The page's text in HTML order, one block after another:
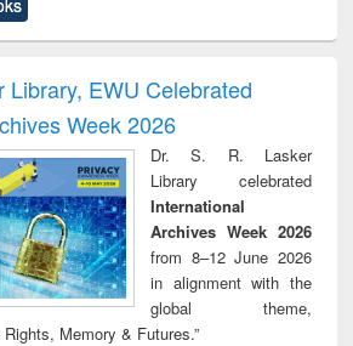
and report writing
: a practical
business &
communication
Library, EWU Celebrated
Week 2026
Dr. S. R. Lasker
Library celebrated
International
Archives Week 2026
from 8–12 June 2026
in alignment with the
global theme,
Memory & Futures.”